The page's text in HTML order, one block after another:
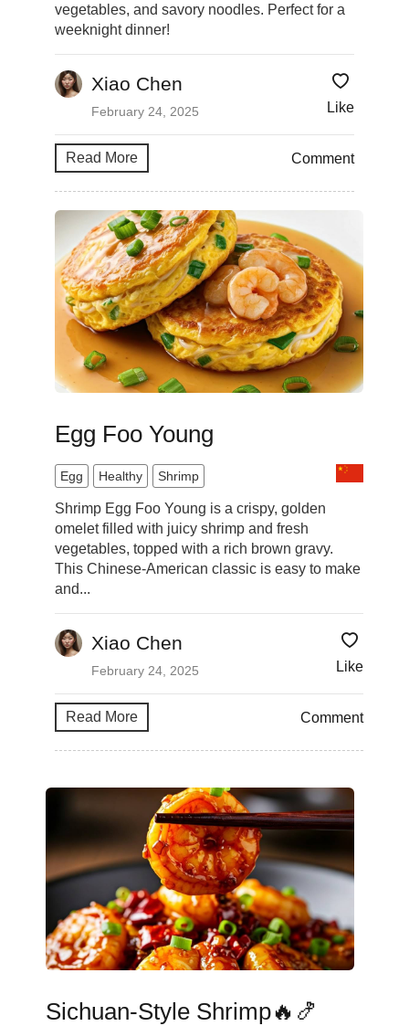
vegetables, and savory noodles. Perfect for a
weeknight dinner!
Xiao Chen
February 24, 2025 Like
Read More Comment
Egg Foo Young
Egg Healthy Shrimp
Shrimp Egg Foo Young is a crispy, golden
omelet filled with juicy shrimp and fresh
vegetables, topped with a rich brown gravy.
This Chinese-American classic is easy to make
and...
Xiao Chen
February 24, 2025 Like
Read More Comment
Sichuan-Style Shrimp🔥🍤